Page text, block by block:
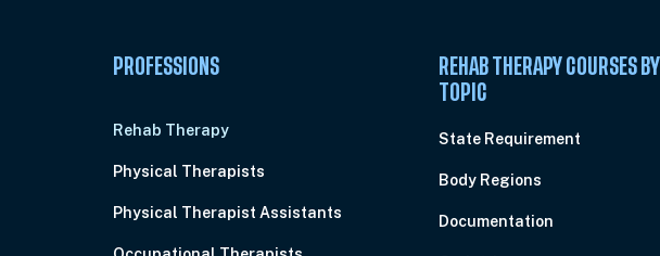
PROFESSIONS
Rehab Therapy
Physical Therapists
Physical Therapist Assistants
REHAB THERAPY COURSES BY
TOPIC
State Requirement
Body Regions
Documentation